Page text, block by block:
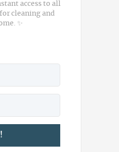
access to all
cleaning and
✨